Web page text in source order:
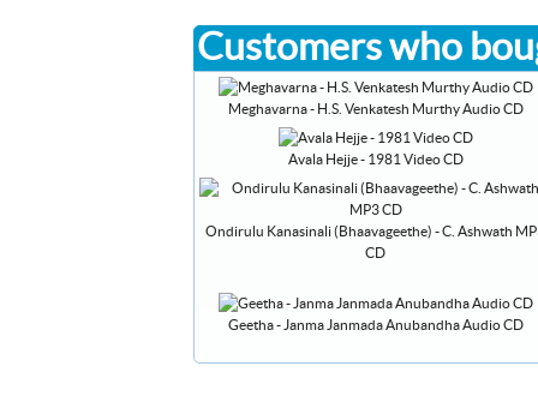
Customers who
Meghavarna - H.S. Venkatesh Murthy Audio CD
Avala Hejje - 1981 Video CD
Ondirulu Kanasinali (Bhaavageethe) - C. Ashwath
CD
Geetha - Janma Janmada Anubandha Audio CD